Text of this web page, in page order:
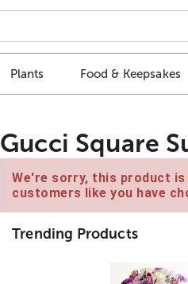
Plants Food & Keepsakes
Gucci Square
We're sorry, this product
customers like you have
Trending Products